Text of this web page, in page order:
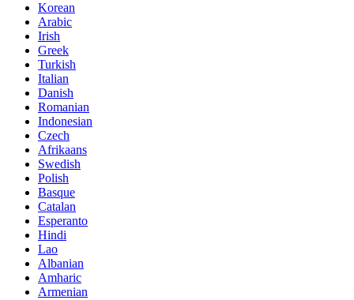
Korean
Arabic
Irish
Greek
Turkish
Italian
Danish
Romanian
Indonesian
Czech
Afrikaans
Swedish
Polish
Basque
Catalan
Esperanto
Hindi
Lao
Albanian
Amharic
Armenian